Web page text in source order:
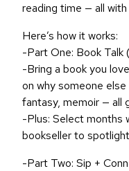
reading time — all
Here’s how it works:
-Part One: Book
-Bring a book you
on why someone
fantasy, memoir — all
-Plus: Select months
bookseller to
-Part Two: Sip +